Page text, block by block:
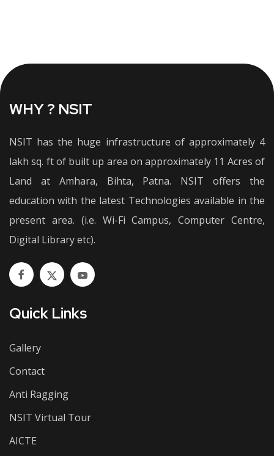
WHY ? NSIT
NSIT has the huge infrastructure of approximately 4
lakh sq. ft of built up area on approximately 11 Acres of
Land at Amhara, Bihta, Patna. NSIT offers the
education with the latest Technologies available in the
present area. (i.e. Wi-Fi Campus, Computer Centre,
Digital Library etc).
Quick Links
Gallery
Contact
Anti Ragging
NSIT Virtual Tour
AICTE